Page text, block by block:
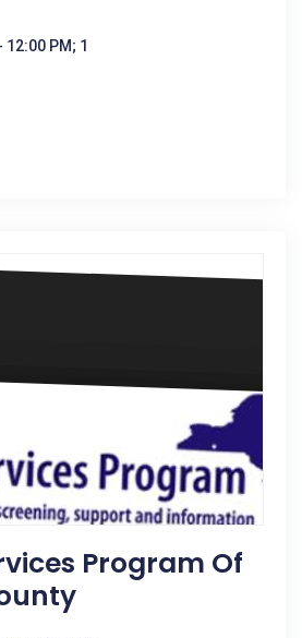
PM; 1
Program Of